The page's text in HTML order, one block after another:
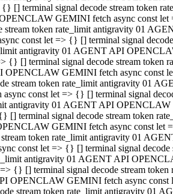
[] terminal signal decode stream token
GEMINI fetch async const let
token rate_limit antigravity 01
const let => {} [] terminal signal
antigravity 01 AGENT API
{} [] terminal signal decode stream
GEMINI fetch async const
token rate_limit antigravity 01
const let => {} [] terminal signal
antigravity 01 AGENT API
terminal signal decode stream token
GEMINI fetch async const let
token rate_limit antigravity 01
const let => {} [] terminal signal decode
antigravity 01 AGENT API
{} [] terminal signal decode stream
OPENCLAW GEMINI fetch async const
stream token rate_limit antigravity 01